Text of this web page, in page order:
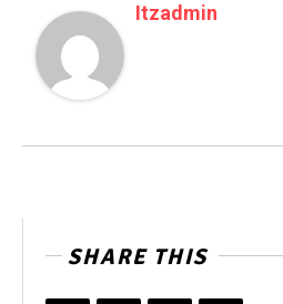
Itzadmin
SHARE THIS